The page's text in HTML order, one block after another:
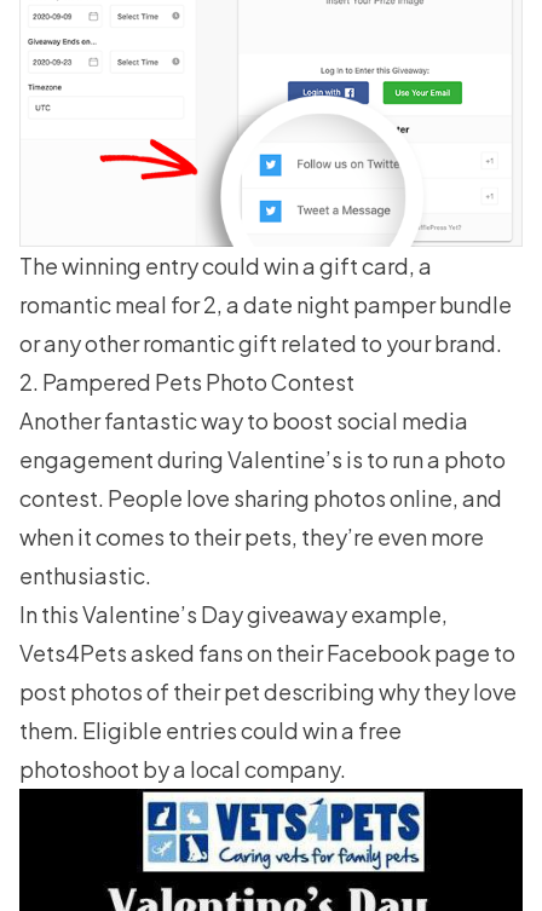
The winning entry couldwin a gift card, a
romantic meal for 2, a date night pamper bundle
or any other romantic gift related to your brand.
2. Pampered Pets Photo Contest
Another fantastic way to boost social media
engagement during Valentine’s is to run a photo
contest. People love sharing photos online, and
when it comes to their pets, they’re even more
enthusiastic.
In this Valentine’s Day giveaway example,
Vets4Pets asked fans on their Facebook page to
post photos of their pet describing why they love
them. Eligible entries could win a free
photoshoot by a local company.